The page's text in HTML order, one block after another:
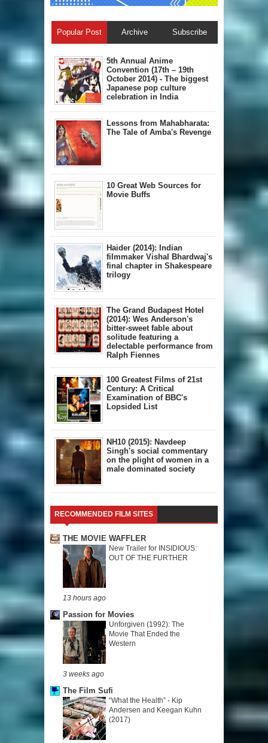
Popular Post Archive Subscribe
5th Annual A​nime
Convention (17th – 19th
October 2014) - The biggest
Japanese pop culture
celebration in India
Lessons from Mahabharata:
The Tale of Amba's Revenge
10 Great Web Sources for
Movie Buffs
Haider (2014): Indian
filmmaker Vishal Bhardwaj's
final chapter in Shakespeare
trilogy
The Grand Budapest Hotel
(2014): Wes Anderson's
bitter-sweet fable about
solitude featuring a
delectable performance from
Ralph Fiennes
100 Greatest Films of 21st
Century: A Critical
Examination of BBC's
Lopsided List
NH10 (2015): Navdeep
Singh's social commentary
on the plight of women in a
male dominated society
RECOMMENDED FILM SITES
THE MOVIE WAFFLER
New Trailer for INSIDIOUS:
OUT OF THE FURTHER
13 hours ago
Passion for Movies
Unforgiven (1992): The
Movie That Ended the
Western
3 weeks ago
The Film Sufi
“What the Health” - Kip
Andersen and Keegan Kuhn
(2017)